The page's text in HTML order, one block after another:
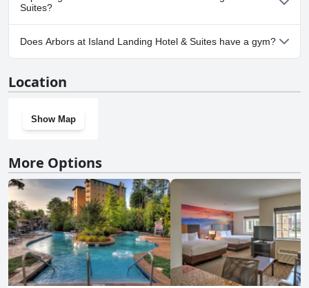
Suites?
Yes, parking facilities are available at Arbors at Island Landing
Hotel & Suites.
Does Arbors at Island Landing Hotel & Suites have a gym?
Location
Show Map
More Options